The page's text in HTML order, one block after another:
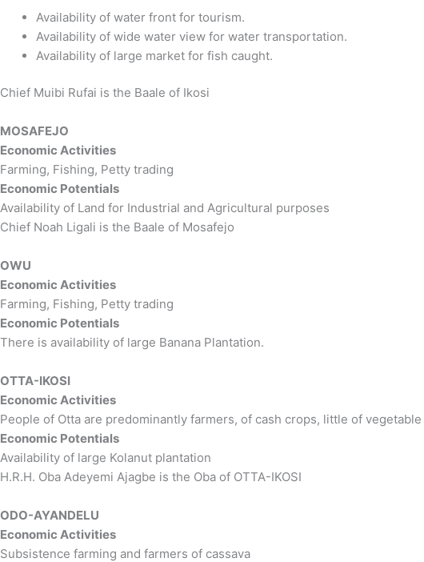
Availability of water front for tourism.
Availability of wide water view for water transportation.
Availability of large market for fish caught.
Chief Muibi Rufai is the Baale of Ikosi
MOSAFEJO
Economic Activities
Farming, Fishing, Petty trading
Economic Potentials
Availability of Land for Industrial and Agricultural purposes
Chief Noah Ligali is the Baale of Mosafejo
OWU
Economic Activities
Farming, Fishing, Petty trading
Economic Potentials
There is availability of large Banana Plantation.
OTTA-IKOSI
Economic Activities
People of Otta are predominantly farmers, of cash crops, little of
Economic Potentials
Availability of large Kolanut plantation
H.R.H. Oba Adeyemi Ajagbe is the Oba of OTTA-IKOSI
ODO-AYANDELU
Economic Activities
Subsistence farming and farmers of cassava